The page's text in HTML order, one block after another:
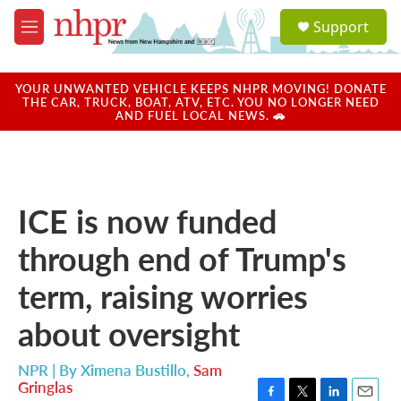
Skip to main content
M
e
u
a
u
Support
YOUR UNWANTED VEHICLE KEEPS NHPR MOVING! DONATE
THE CAR, TRUCK, BOAT, ATV, ETC. YOU NO LONGER NEED
AND FUEL LOCAL NEWS. 🚗
ICE is now funded
through end of Trump's
term, raising worries
about oversight
NPR | ByXimena Bustillo, Sam
Gringlas